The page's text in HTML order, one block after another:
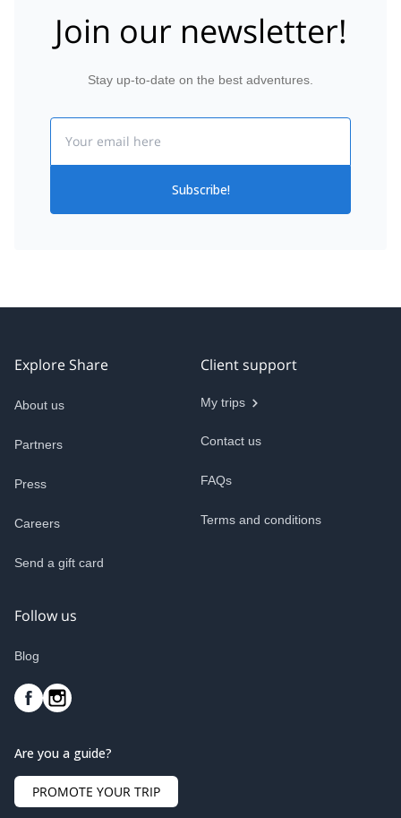
Join our newsletter!
Stay up-to-date on the best adventures.
Subscribe!
Explore Share
About us
Partners
Press
Careers
Send a gift card
Client support
My trips
Contact us
FAQs
Terms and conditions
Follow us
Blog
Are you a guide?
PROMOTE YOUR TRIP